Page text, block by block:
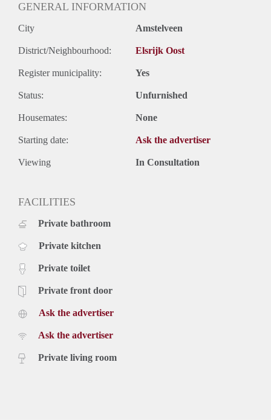
GENERAL INFORMATION
City Amstelveen
District/Neighbourhood: Elsrijk Oost
Register municipality: Yes
Status: Unfurnished
Housemates: None
Starting date: Ask the advertiser
Viewing In Consultation
FACILITIES
Private bathroom
Private kitchen
Private toilet
Private front door
Ask the advertiser
Ask the advertiser
Private living room